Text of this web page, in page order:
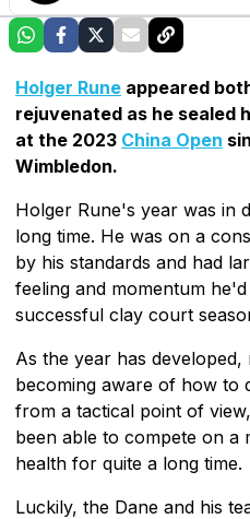
Holger Rune appeared
rejuvenated as he sealed
at the 2023 China Open
Wimbledon.
Holger Rune's year was in
long time. He was on a
by his standards and had
feeling and momentum
successful clay court
As the year has
becoming aware of how to
from a tactical point of
been able to compete on a
health for quite a long time.
Luckily, the Dane and his